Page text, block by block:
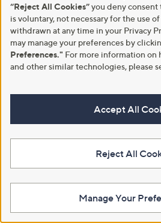
Features: balanced
and forehead.
Best styles: almost any style
eye, round or square frames.
Features: full cheeks, soft
Best styles: rectangular or
angles.
Features: strong jawline,
Best styles: round or oval
“Reject All Cookies”you deny consent
is voluntary, not necessary for the use
withdrawn at any time in your Privacy
may manage your preferences by
Preferences." For more information on
and other similar technologies, please
Accept All
Reject All
Manage Your